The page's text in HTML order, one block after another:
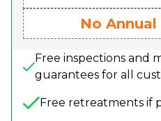
No
Free inspections and
guarantees for all
Free retreatments if